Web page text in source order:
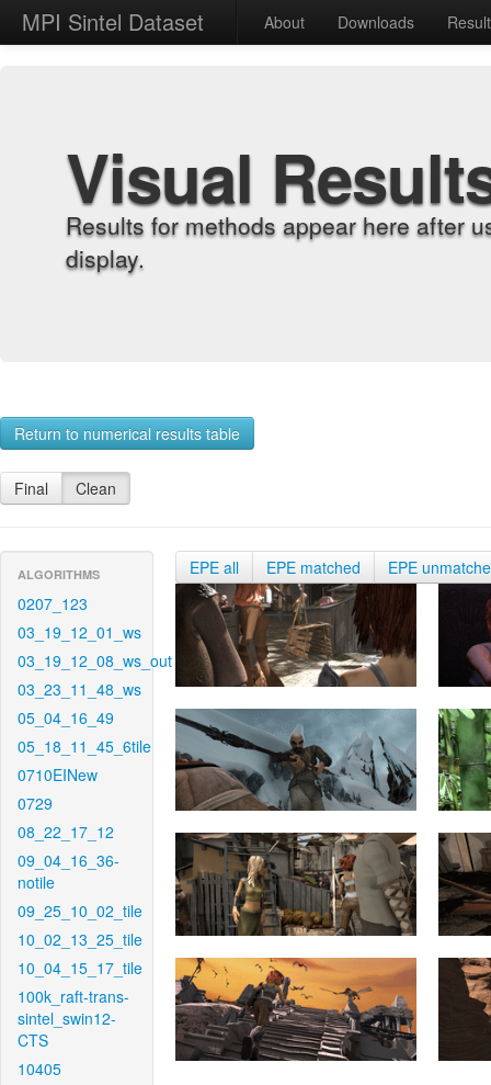
MPI Sintel Dataset About Downloads
Visual
Results for methods appear here after
display.
Return to numerical results table
Final Clean
ALGORITHMS
0207_123
03_19_12_01_ws
03_19_12_08_ws_out
03_23_11_48_ws
05_04_16_49
05_18_11_45_6tile
0710EINew
0729
08_22_17_12
09_04_16_36-
notile
09_25_10_02_tile
10_02_13_25_tile
10_04_15_17_tile
100k_raft-trans-
sintel_swin12-
CTS
10405
EPE all EPE matched EPE